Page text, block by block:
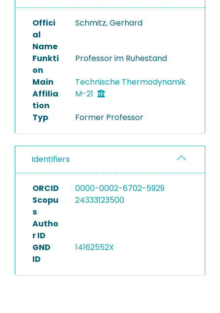
Completed Projects
Offici
al
Name
Schmitz, Gerhard
Funkti
on
Professor im Ruhestand
Main
Affilia
tion
Technische Thermodynamik
M-21
Typ Former Professor
Identifiers
ORCID
0000-0002-6702-5929
Scopu
s
Autho
r ID
24333123500
GND
ID
14162552X